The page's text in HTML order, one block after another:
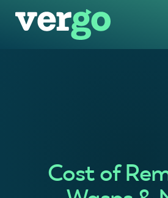
Cost of